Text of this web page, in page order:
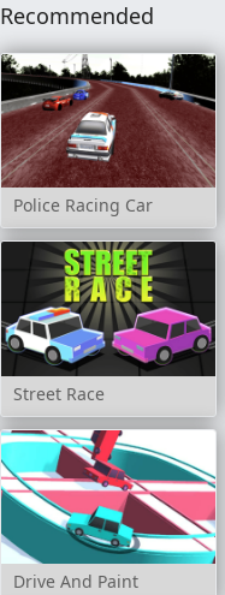
Recommended
Police Racing Car
Street Race
Drive And Paint